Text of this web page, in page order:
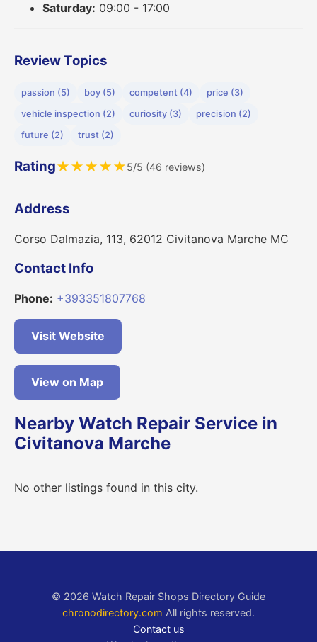
Saturday: 09:00 - 17:00
Review Topics
passion (5) boy (5) competent (4)
price (3)
vehicle inspection (2)
curiosity (3)
precision (2)
future (2)
trust (2)
Rating★★★★★5/5 (46 reviews)
Address
Corso Dalmazia, 113, 62012 Civitanova Marche MC
Contact Info
Phone: +393351807768
Visit Website
View on Map
Nearby Watch Repair Service in
Civitanova Marche
No other listings found in this city.
© 2026 Watch Repair Shops Directory Guide
chronodirectory.com All rights reserved.
Contact us